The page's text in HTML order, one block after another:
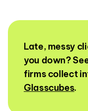
Late, messy
you down?
firms collect
Glasscubes.